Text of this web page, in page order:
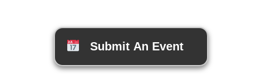
Submit An Event